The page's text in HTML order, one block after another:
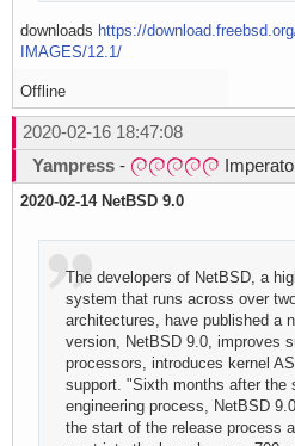
downloads https://
IMAGES/12.1/
Offline
2020-02-16 18:47:08
Yampress -
2020-02-14 NetBSD 9.0
The developers of NetBSD, a
system that runs across over
architectures, have published a
version, NetBSD 9.0, improves
processors, introduces kernel
support. "Sixth months after the
engineering process, NetBSD
the start of the release process